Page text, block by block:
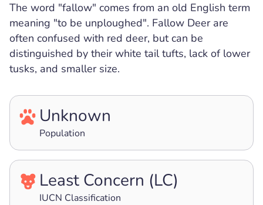
The word "fallow" comes from an old English term
meaning "to be unploughed". Fallow Deer are
often confused with red deer, but can be
distinguished by their white tail tufts, lack of lower
tusks, and smaller size.
Unknown
Population
Least Concern (LC)
IUCN Classification